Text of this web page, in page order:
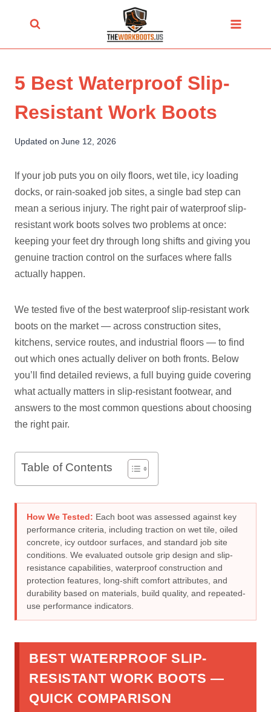
5 Best Waterproof Slip-
Resistant Work Boots
Updated on June 12, 2026
If your job puts you on oily floors, wet tile, icy loading
docks, or rain-soaked job sites, a single bad step can
mean a serious injury. The right pair of waterproof slip-
resistant work boots solves two problems at once:
keeping your feet dry through long shifts and giving you
genuine traction control on the surfaces where falls
actually happen.
We tested five of the best waterproof slip-resistant work
boots on the market — across construction sites,
kitchens, service routes, and industrial floors — to find
out which ones actually deliver on both fronts. Below
you’ll find detailed reviews, a full buying guide covering
what actually matters in slip-resistant footwear, and
answers to the most common questions about choosing
the right pair.
Table of Contents
How We Tested: Each boot was assessed against key
performance criteria, including traction on wet tile, oiled
concrete, icy outdoor surfaces, and standard job site
conditions. We evaluated outsole grip design and slip-
resistance capabilities, waterproof construction and
protection features, long-shift comfort attributes, and
durability based on materials, build quality, and repeated-
use performance indicators.
BEST WATERPROOF SLIP-
RESISTANT WORK BOOTS —
QUICK COMPARISON